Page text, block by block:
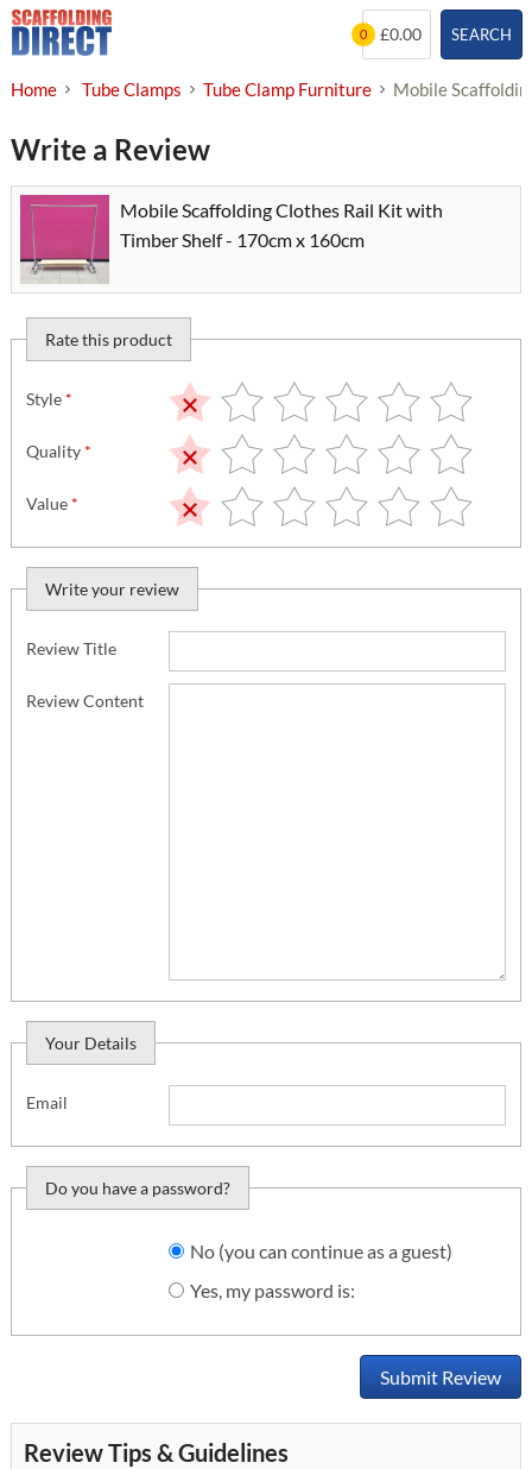
Skip
to
SEARCH
0 £0.00
Home Tube Clamps Tube Clamp Furniture Mobile
Write a Review
Mobile Scaffolding Clothes Rail Kit with
Timber Shelf - 170cm x 160cm
Rate this product
Style *
Quality *
Value *
Write your review
Review Title
Review Content
Your Details
Email
Do you have a password?
Do you want to sign
No (you can continue as a guest)
Yes, my password is:
Submit Review
Review Tips & Guidelines